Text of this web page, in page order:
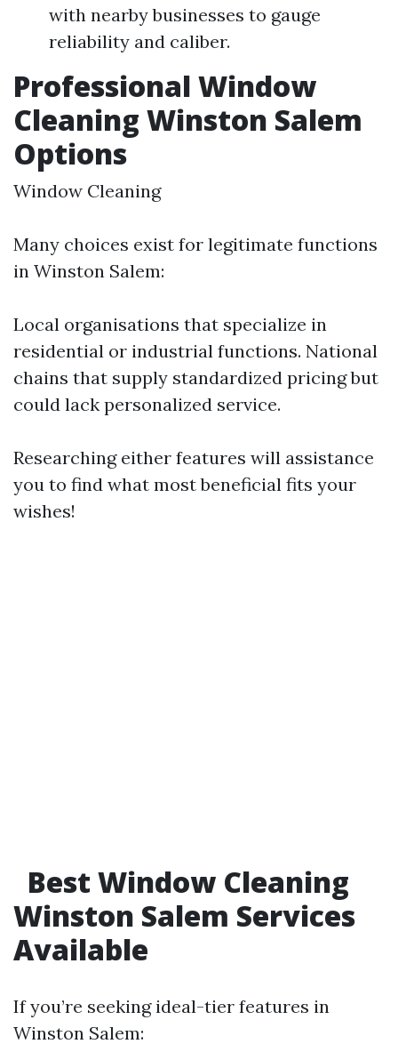
with nearby businesses to gauge
reliability and caliber.
Professional Window
Cleaning Winston Salem
Options
Window Cleaning
Many choices exist for legitimate functions
in Winston Salem:
Local organisations that specialize in
residential or industrial functions. National
chains that supply standardized pricing but
could lack personalized service.
Researching either features will assistance
you to find what most beneficial fits your
wishes!
Best Window Cleaning
Winston Salem Services
Available
If you’re seeking ideal-tier features in
Winston Salem: